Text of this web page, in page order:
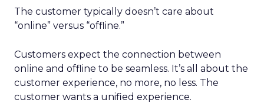
The customer typically doesn’t care about
“online” versus “offline.”
Customers expect the connection between
online and offline to be seamless. It’s all about the
customer experience, no more, no less. The
customer wants a unified experience.